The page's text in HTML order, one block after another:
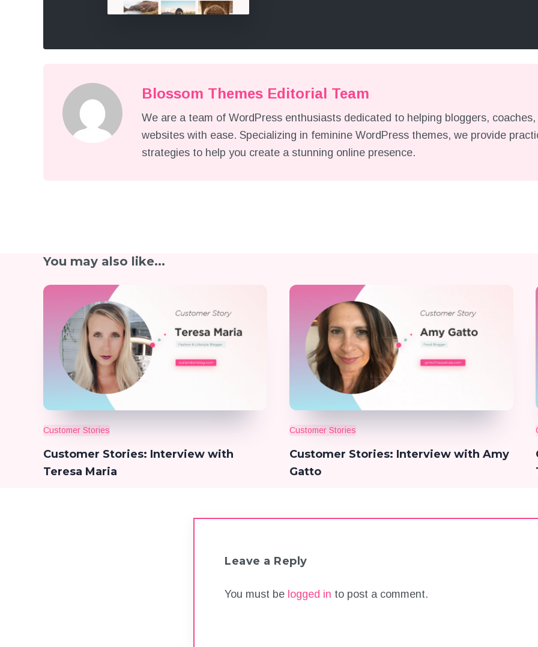
Blossom Themes Editorial Team
We are a team of WordPress enthusiasts dedicated to helping bloggers,
websites with ease. Specializing in feminine WordPress themes, we provide
strategies to help you create a stunning online presence.
You may also like...
Customer Stories
Customer Stories: Interview with
Teresa Maria
Customer Stories
Customer Stories: Interview with Amy
Gatto
Leave a Reply
You must be logged in to post a comment.